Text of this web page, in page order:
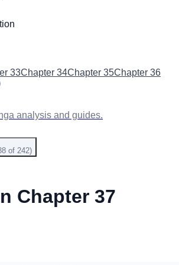
33Chapter 34Chapter 35Chapter 36
analysis and guides.
of 242)
Chapter 37